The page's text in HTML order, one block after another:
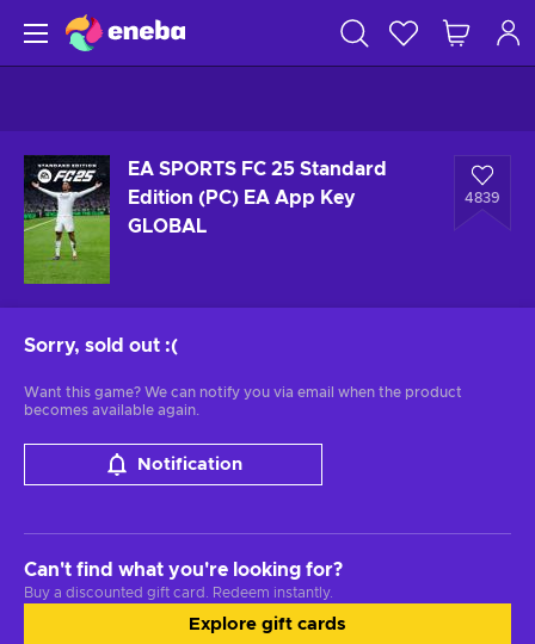
EA SPORTS FC 25 Standard
Edition (PC) EA App Key
GLOBAL
4839
Sorry, sold out :(
Want this game? We can notify you via email when the product
becomes available again.
Notification
Can't find what you're looking for?
Buy a discounted gift card. Redeem instantly.
Explore gift cards